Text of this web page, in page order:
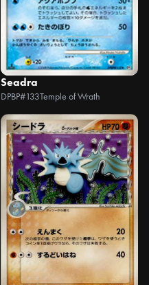
Seadra
DPBP#133Temple of Wrath